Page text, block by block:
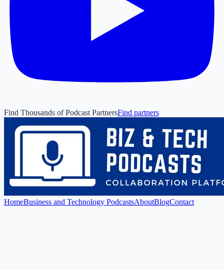
Find Thousands of Podcast PartnersFind partners
HomeBusiness and Technology PodcastsAboutBlogContact